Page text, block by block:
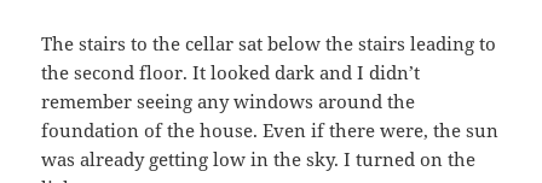
The stairs to the cellar sat below the stairs leading to
the second floor. It looked dark and I didn’t
remember seeing any windows around the
foundation of the house. Even if there were, the sun
was already getting low in the sky. I turned on the